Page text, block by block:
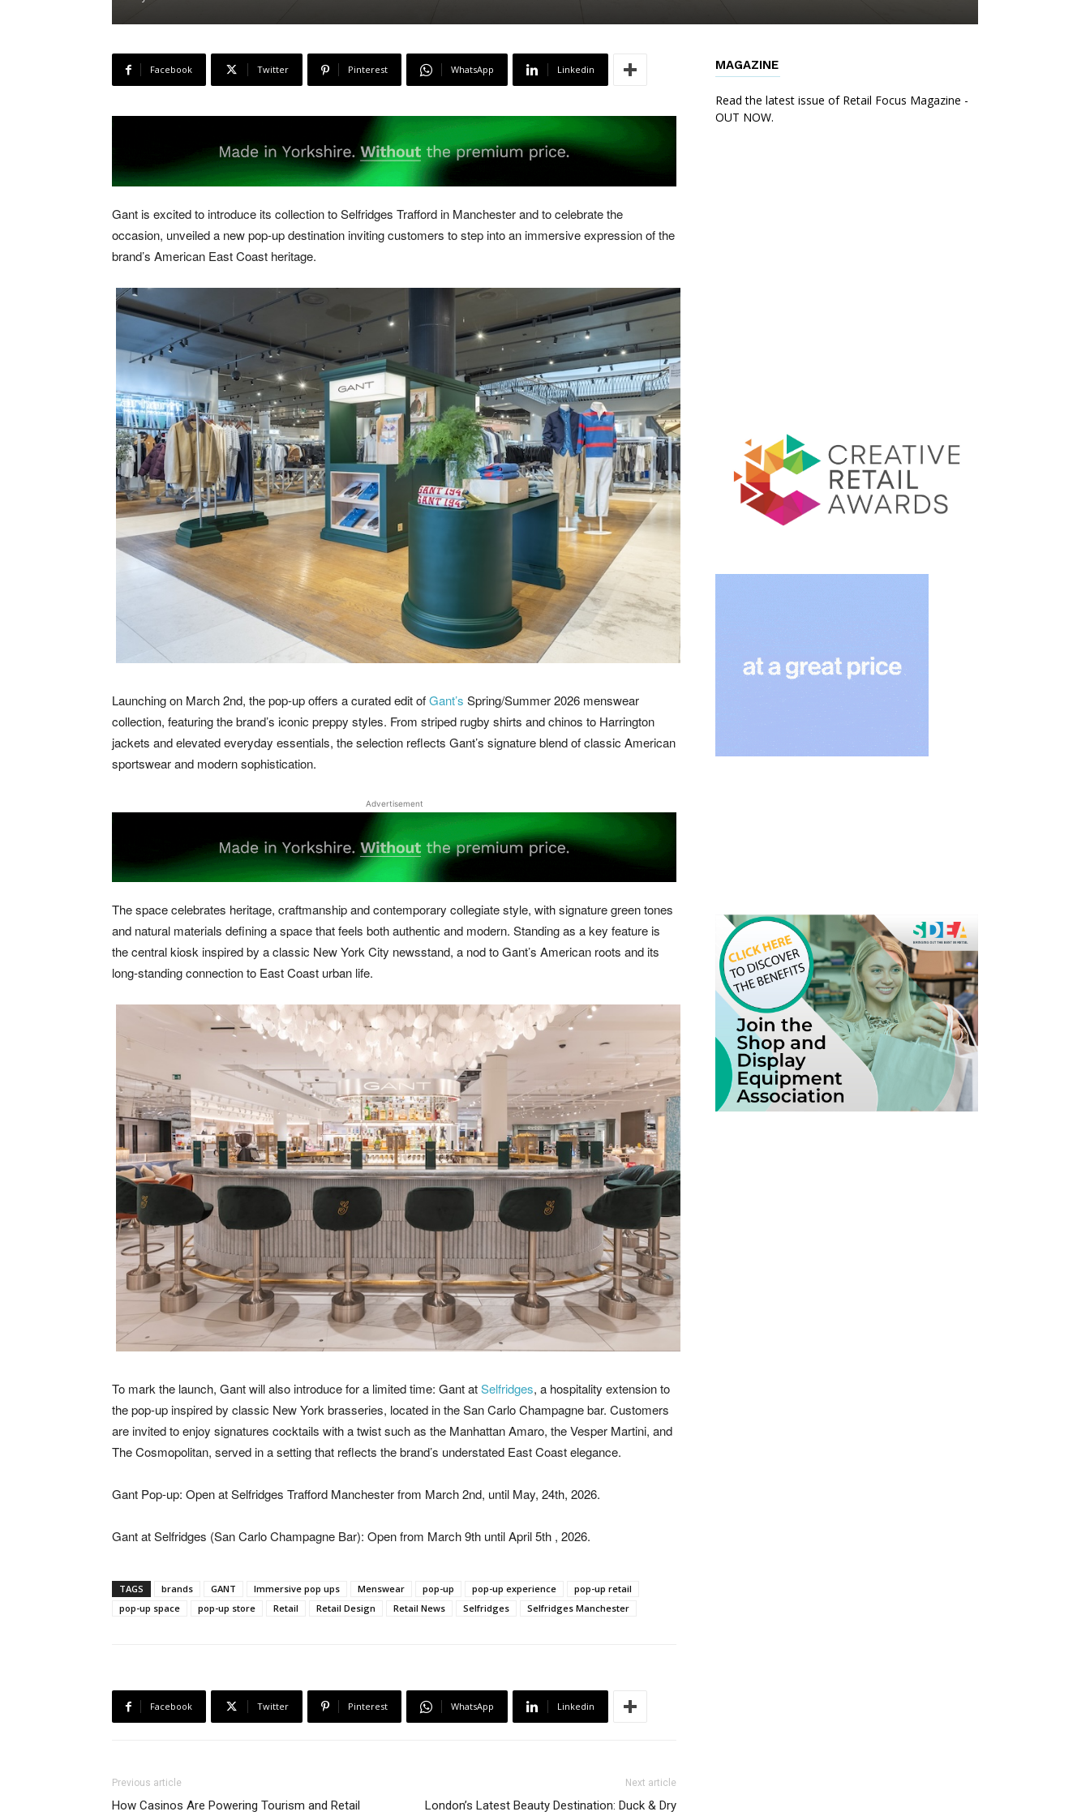
Facebook Twitter Pinterest WhatsApp Linkedin
Gant is excited to introduce its collection to Selfridges Trafford in Manchester and to celebrate the
occasion, unveiled a new pop-up destination inviting customers to step into an immersive expression of the
brand’s American East Coast heritage.
Launching on March 2nd, the pop-up offers a curated edit ofGant’s Spring/Summer 2026 menswear
collection, featuring the brand’s iconic preppy styles. From striped rugby shirts and chinos to Harrington
jackets and elevated everyday essentials, the selection reflects Gant’s signature blend of classic American
sportswear and modern sophistication.
Advertisement
The space celebrates heritage, craftmanship and contemporary collegiate style, with signature green tones
and natural materials defining a space that feels both authentic and modern. Standing as a key feature is
the central kiosk inspired by a classic New York City newsstand, a nod to Gant’s American roots and its
long-standing connection to East Coast urban life.
To mark the launch, Gant will also introduce for a limited time: Gant atSelfridges, a hospitality extension to
the pop-up inspired by classic New York brasseries, located in the San Carlo Champagne bar. Customers
are invited to enjoy signatures cocktails with a twist such as the Manhattan Amaro, the Vesper Martini, and
The Cosmopolitan, served in a setting that reflects the brand’s understated East Coast elegance.
Gant Pop-up: Open at Selfridges Trafford Manchester from March 2nd, until May, 24th, 2026.
Gant at Selfridges (San Carlo Champagne Bar): Open from March 9th until April 5th , 2026.
TAGS brands GANT Immersive pop ups Menswear pop-up pop-up experience
pop-up retail
pop-up space
pop-up store Retail Retail Design Retail News Selfridges Selfridges Manchester
Facebook Twitter Pinterest WhatsApp Linkedin
Previous article
How Casinos Are Powering Tourism and Retail
Next article
London’s Latest Beauty Destination: Duck & Dry
MAGAZINE
Read the latest issue of Retail Focus Magazine -
OUT NOW.